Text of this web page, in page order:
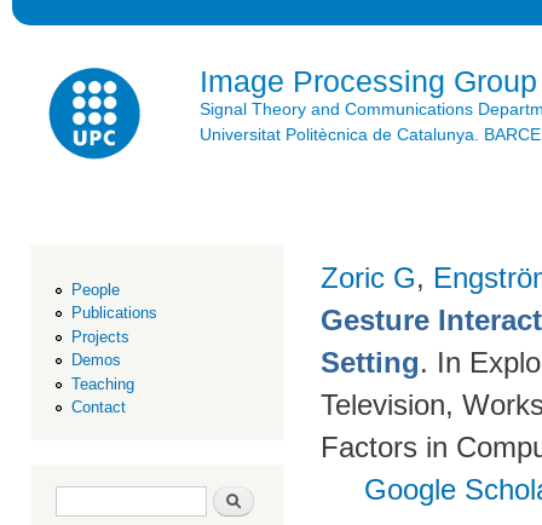
Image Processing Group
Signal Theory and Communications
Universitat Politècnica de Catalunya.
People
Publications
Projects
Demos
Teaching
Contact
Search form Search
Zoric G,
Gesture
Setting. In
Television,
Factors in
Google